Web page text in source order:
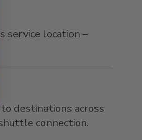
service location –
destinations across
connection.